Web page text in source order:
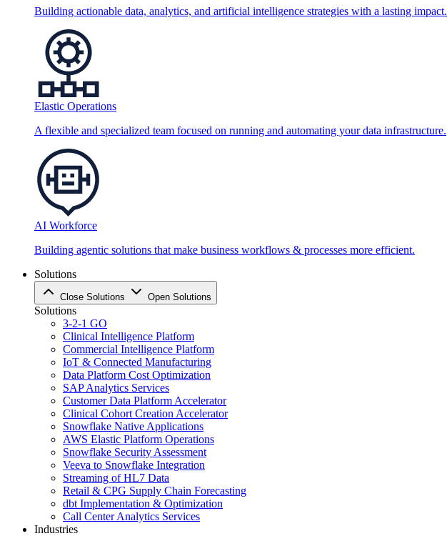
Building actionable data, analytics, and artificial intelligence strategies with a lasting impact.
Elastic Operations
A flexible and specialized team focused on running and automating your data infrastructure.
AI Workforce
Building agentic solutions that make business workflows & processes more efficient.
Solutions
Close Solutions Open Solutions
Solutions
3-2-1 GO
Clinical Intelligence Platform
Commercial Intelligence Platform
IoT & Connected Manufacturing
Data Platform Cost Optimization
SAP Analytics Services
Customer Data Platform Accelerator
Clinical Cohort Creation Accelerator
Snowflake Native Applications
AWS Elastic Platform Operations
Snowflake Security Assessment
Veeva to Snowflake Integration
Streaming of HL7 Data
Retail & CPG Supply Chain Forecasting
dbt Implementation & Optimization
Call Center Analytics Services
Industries